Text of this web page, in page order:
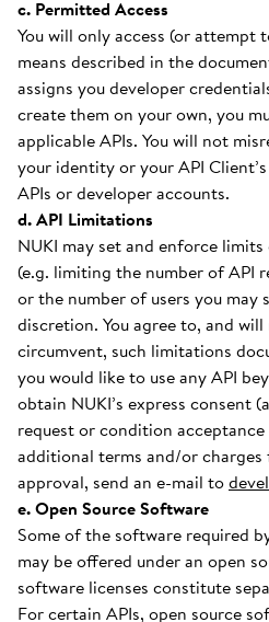
c. Permitted Access
You will only access (or attempt
means described in the
assigns you developer
create them on your own, you
applicable APIs. You will not
your identity or your API
APIs or developer accounts.
d. API Limitations
NUKI may set and enforce
(e.g. limiting the number of API
or the number of users you may
discretion. You agree to, and
circumvent, such limitations
you would like to use any API
obtain NUKI’s express consent
request or condition
additional terms and/or charges
approval, send an e-mail to
e. Open Source Software
Some of the software required
may be offered under an open
software licenses constitute
For certain APIs, open source